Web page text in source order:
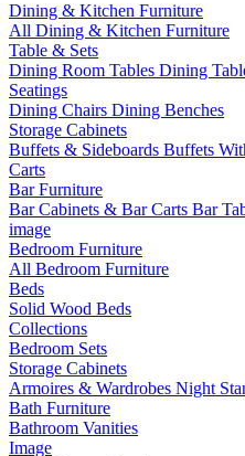
Dining & Kitchen Furniture
All Dining & Kitchen Furniture
Table & Sets
Dining Room Tables Dining
Seatings
Dining Chairs Dining Benches
Storage Cabinets
Buffets & Sideboards Buffets
Carts
Bar Furniture
Bar Cabinets & Bar Carts Bar
image
Bedroom Furniture
All Bedroom Furniture
Beds
Solid Wood Beds
Collections
Bedroom Sets
Storage Cabinets
Armoires & Wardrobes Night
Bath Furniture
Bathroom Vanities
Image